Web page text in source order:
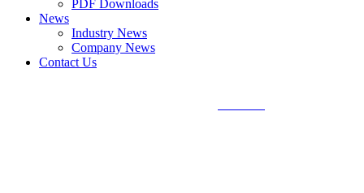
PDF Downloads
News
Industry News
Company News
Contact Us